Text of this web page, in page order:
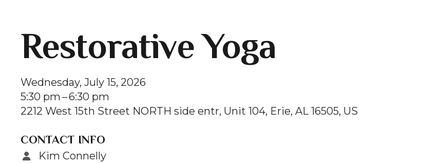
Restorative Yoga
Wednesday, July 15, 2026
5:30 pm
6:30 pm
2212 West 15th Street NORTH side entr Unit 104 Erie, AL 16505 US
CONTACT INFO
Kim Connelly